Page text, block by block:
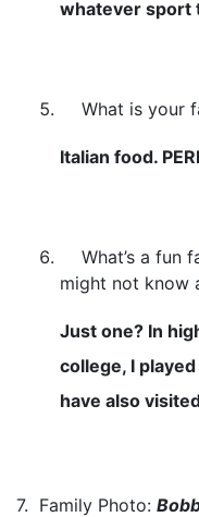
whatever sport
What is your
Italian food.
What’s a fun
might not know
Just one? In
college, I
have also
7. Family Photo: